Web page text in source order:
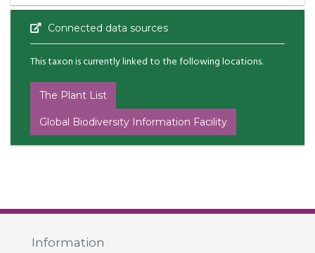
Connected data sources
This taxon is currently linked to the following locations.
The Plant List
Global Biodiversity Information Facility
Information